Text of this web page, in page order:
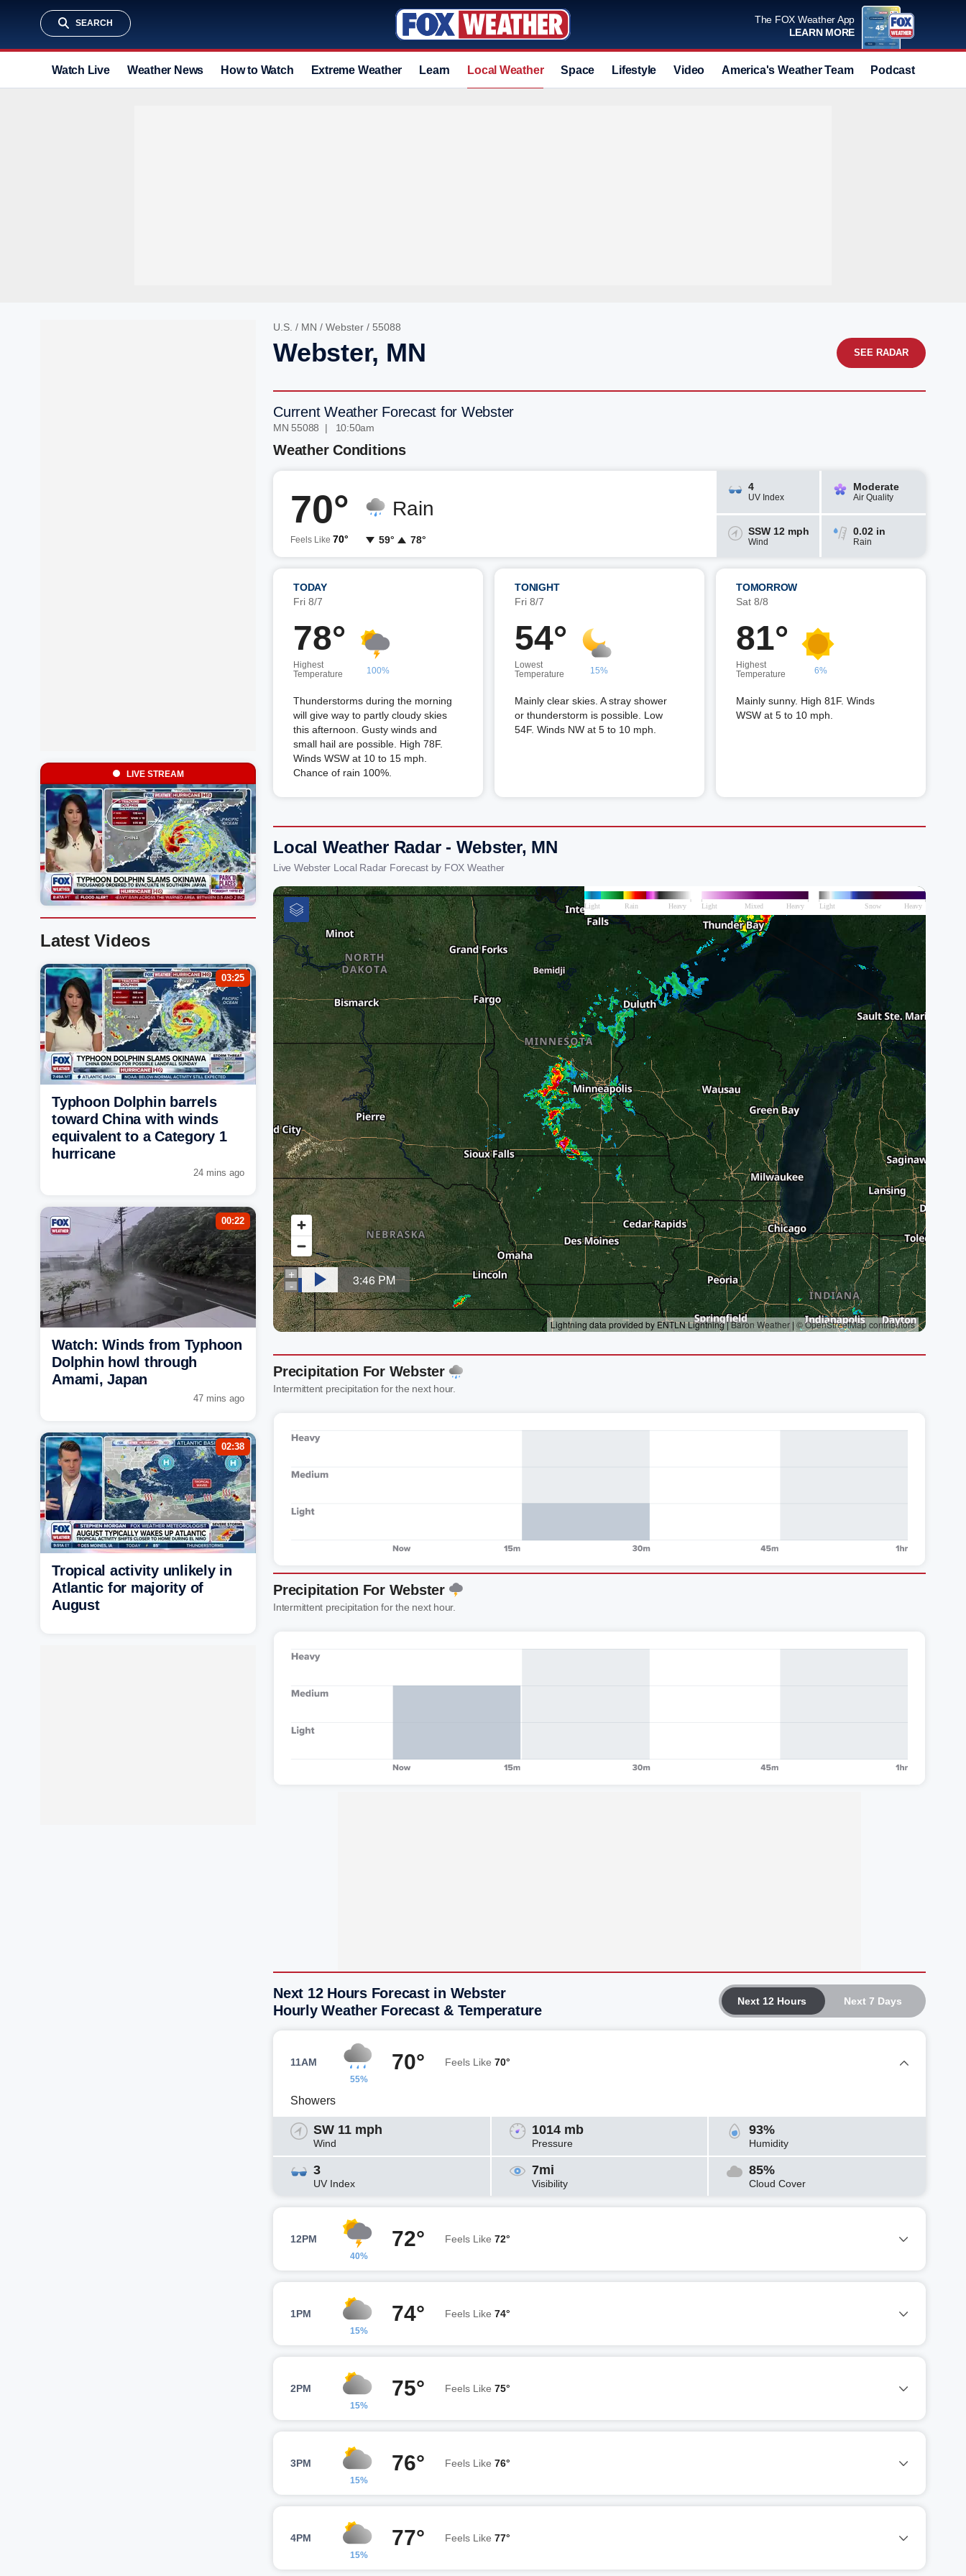
SEARCH
The FOX Weather App
LEARN MORE
Watch Live Weather News How to Watch Extreme Weather Learn Local Weather Space Lifestyle Video America's Weather Team Podcast
U.S. / MN / Webster / 55088
Webster, MN SEE RADAR
Current Weather Forecast for Webster
MN 55088 | 10:50am
Weather Conditions
70°
Feels Like 70°
Rain
59° 78°
4
UV Index
Moderate
Air Quality
SSW 12 mph
Wind
0.02 in
Rain
TODAY
Fri 8/7
78°
Highest
Temperature
100%
Thunderstorms during the morning
will give way to partly cloudy skies
this afternoon. Gusty winds and
small hail are possible. High 78F.
Winds WSW at 10 to 15 mph.
Chance of rain 100%.
TONIGHT
Fri 8/7
54°
Lowest
Temperature
15%
Mainly clear skies. A stray shower
or thunderstorm is possible. Low
54F. Winds NW at 5 to 10 mph.
TOMORROW
Sat 8/8
81°
Highest
Temperature
6%
Mainly sunny. High 81F. Winds
WSW at 5 to 10 mph.
Local Weather Radar - Webster, MN
Live Webster Local Radar Forecast by FOX Weather
Precipitation For Webster
Intermittent precipitation for the next hour.
Precipitation For Webster
Intermittent precipitation for the next hour.
Next 12 Hours Next 7 Days
Next 12 Hours Forecast in Webster
Hourly Weather Forecast & Temperature
11AM
55%
70° Feels Like 70°
Showers
SW 11 mph
Wind
1014 mb
Pressure
93%
Humidity
3
UV Index
7mi
Visibility
85%
Cloud Cover
12PM
40%
72° Feels Like 72°
1PM
15%
74° Feels Like 74°
2PM
15%
75° Feels Like 75°
3PM
15%
76° Feels Like 76°
4PM
15%
77° Feels Like 77°
LIVE STREAM
Latest Videos
03:25
Typhoon Dolphin barrels
toward China with winds
equivalent to a Category 1
hurricane
24 mins ago
00:22
Watch: Winds from Typhoon
Dolphin howl through
Amami, Japan
47 mins ago
02:38
Tropical activity unlikely in
Atlantic for majority of
August